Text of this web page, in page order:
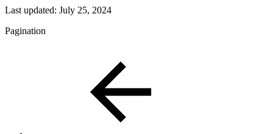
Last updated: July 25, 2024
Pagination